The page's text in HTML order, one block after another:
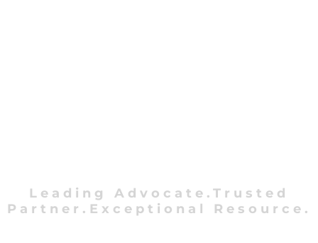
Leading Advocate.Trusted
Partner.Exceptional Resource.